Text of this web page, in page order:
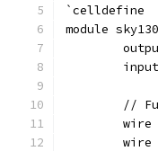
`celldefine
module
//